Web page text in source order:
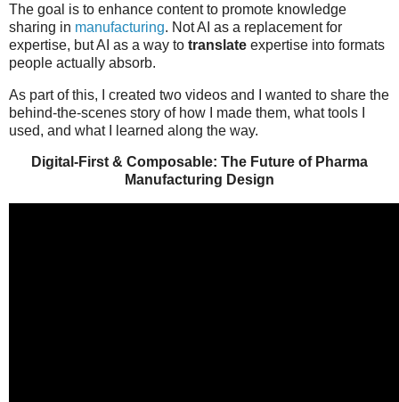
The goal is to enhance content to promote knowledge
sharing in manufacturing. Not AI as a replacement for
expertise, but AI as a way to translate expertise into formats
people actually absorb.
As part of this, I created two videos and I wanted to share the
behind-the-scenes story of how I made them, what tools I
used, and what I learned along the way.
Digital-First & Composable: The Future of Pharma
Manufacturing Design